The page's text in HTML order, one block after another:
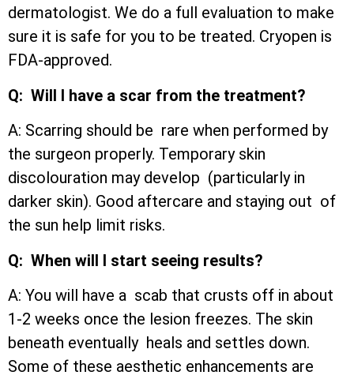
dermatologist. We do a full evaluation to make
sure it is safe for you to be treated. Cryopen is
FDA-approved.
Q: Will I have a scar from the treatment?
A: Scarring should be rare when performed by
the surgeon properly. Temporary skin
discolouration may develop (particularly in
darker skin). Good aftercare and staying out of
the sun help limit risks.
Q: When will I start seeing results?
A: You will have a scab that crusts off in about
1-2 weeks once the lesion freezes. The skin
beneath eventually heals and settles down.
Some of these aesthetic enhancements are